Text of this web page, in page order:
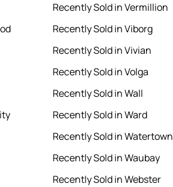
Recently Sold in Vermillion
Recently Sold in Viborg
Recently Sold in Vivian
Recently Sold in Volga
Recently Sold in Wall
Recently Sold in Ward
Recently Sold in Watertown
Recently Sold in Waubay
Recently Sold in Webster